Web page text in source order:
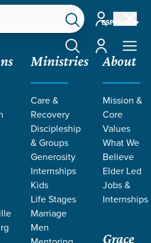
ESPAÑOL
Account
Account
Ministries
Care &
Recovery
Discipleship
& Groups
Generosity
Internships
Kids
Life Stages
Marriage
Men
About
Mission &
Core
Values
What We
Believe
Elder Led
Jobs &
Internships
Grace
THE